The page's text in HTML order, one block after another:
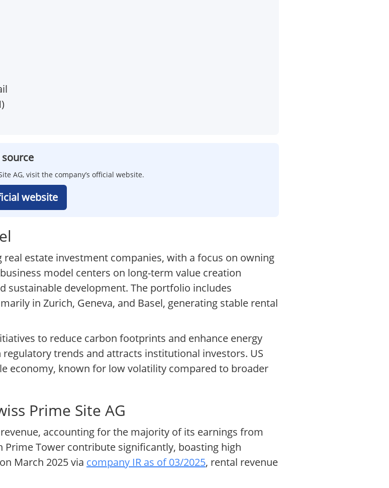
AG, visit the company’s official website.
website
real estate investment companies, with a focus on owning
model centers on long-term value creation
sustainable development. The portfolio includes
in Zurich, Geneva, and Basel, generating stable rental
to reduce carbon footprints and enhance energy
trends and attracts institutional investors. US
economy, known for low volatility compared to broader
Prime Site AG
accounting for the majority of its earnings from
Tower contribute significantly, boasting high
March 2025 via company IR as of 03/2025, rental revenue